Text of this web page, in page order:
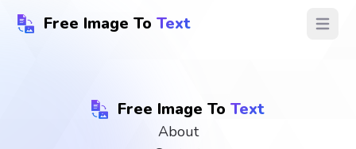
Free Image To Text Open
Free Image To Text
About